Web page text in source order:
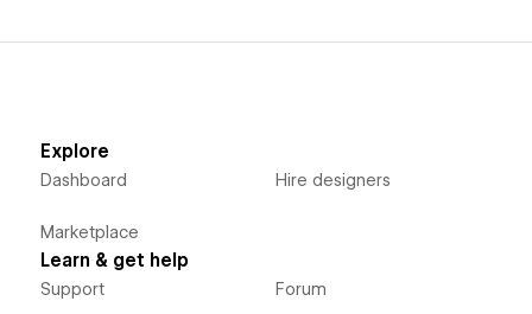
Explore
Dashboard
Marketplace
Hire designers
Learn & get help
Support Forum